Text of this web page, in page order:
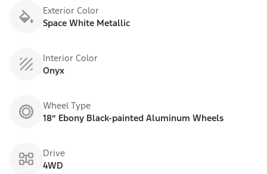
Exterior Color
Space White Metallic
Interior Color
Onyx
Wheel Type
18” Ebony Black-painted Aluminum Wheels
Drive
4WD